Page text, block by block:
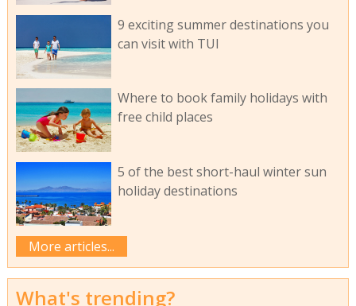
9 exciting summer destinations you
can visit with TUI
Where to book family holidays with
free child places
5 of the best short-haul winter sun
holiday destinations
More articles...
What's trending?